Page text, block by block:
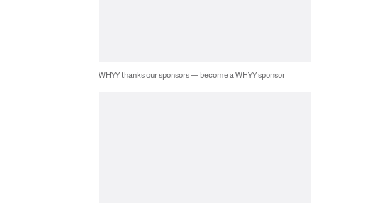
WHYY thanks our sponsors — become a WHYY sponsor